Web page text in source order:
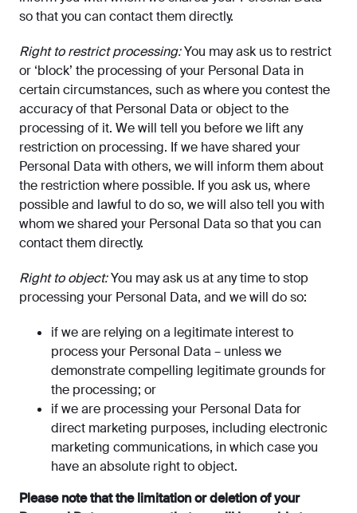
so that you can contact them directly.
Right to restrict processing:You may ask us to restrict
or ‘block’ the processing of your Personal Data in
certain circumstances, such as where you contest the
accuracy of that Personal Data or object to the
processing of it. We will tell you before we lift any
restriction on processing. If we have shared your
Personal Data with others, we will inform them about
the restriction where possible. If you ask us, where
possible and lawful to do so, we will also tell you with
whom we shared your Personal Data so that you can
contact them directly.
Right to object:You may ask us at any time to stop
processing your Personal Data, and we will do so:
if we are relying on a legitimate interest to
process your Personal Data – unless we
demonstrate compelling legitimate grounds for
the processing; or
if we are processing your Personal Data for
direct marketing purposes, including electronic
marketing communications, in which case you
have an absolute right to object.
Please note that the limitation or deletion of your